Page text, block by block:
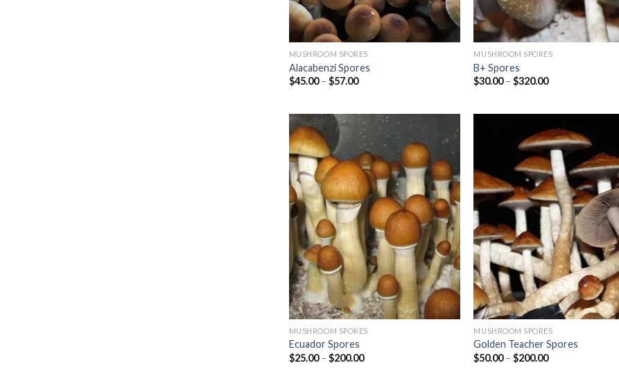
MUSHROOM SPORES
Alacabenzi Spores
$45.00 – $57.00Price
$57.00
MUSHROOM SPORES
B+ Spores
$30.00 – $320.00Price
MUSHROOM SPORES
Ecuador Spores
$25.00 – $200.00Price
MUSHROOM SPORES
Golden Teacher Spores
$50.00 – $200.00Price